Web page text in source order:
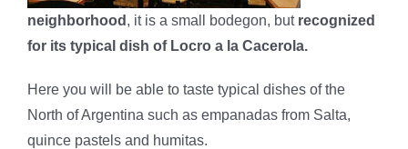
neighborhood , it is a small bodegon, but recognized
for its typical dish of Locro a la Cacerola.
Here you will be able to taste typical dishes of the
North of Argentina such as empanadas from Salta,
quince pastels and humitas.